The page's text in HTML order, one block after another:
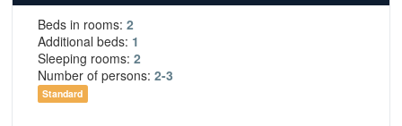
Beds in rooms: 2
Additional beds: 1
Sleeping rooms: 2
Number of persons: 2-3
Standard